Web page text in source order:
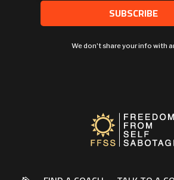
SUBSCRIBE
We don't share your info with